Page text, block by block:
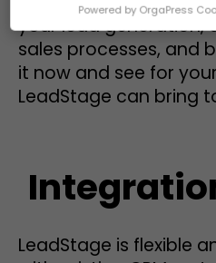
your lead generation,
sales processes, and
it now and see for
LeadStage can bring
LeadStage is flexible
Powered by OrgaPress